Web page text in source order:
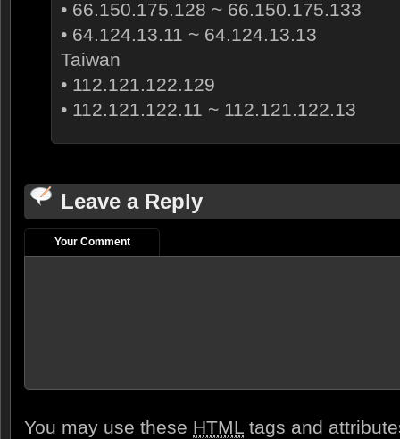
• 66.150.175.128 ~ 66.150.175.133
• 64.124.13.11 ~ 64.124.13.13
Taiwan
• 112.121.122.129
• 112.121.122.11 ~ 112.121.122.13
Leave a Reply
Your Comment
You may use these HTML tags and